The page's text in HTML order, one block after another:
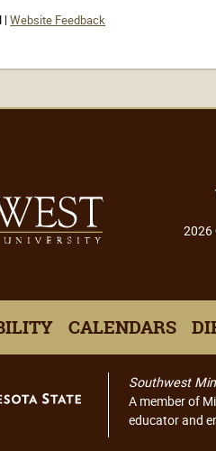
|Website Feedback
2026
CALENDARS
Southwest
A member of
educator and